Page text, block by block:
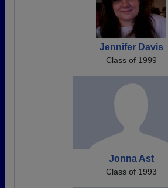
Jennifer Davis
Class of 1999
Jonna Ast
Class of 1993